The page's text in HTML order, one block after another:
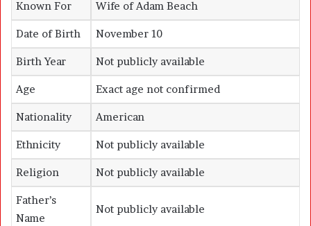
Known For Wife ofAdam Beach
Date of Birth November 10
Birth Year Not publicly available
Age Exact age not confirmed
Nationality American
Ethnicity Not publicly available
Religion Not publicly available
Father’s
Name
Not publicly available